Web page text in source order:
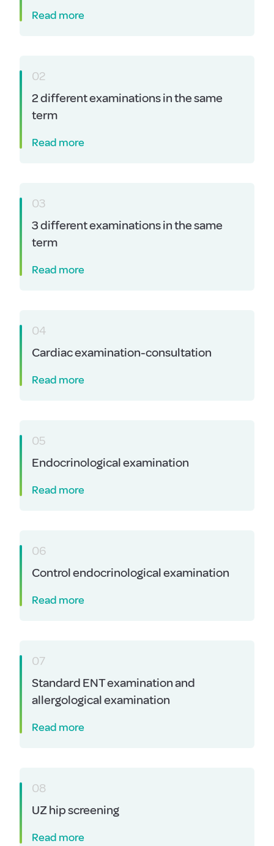
Read more
02
2 different examinations in the same
term
Read more
03
3 different examinations in the same
term
Read more
04
Cardiac examination-consultation
Read more
05
Endocrinological examination
Read more
06
Control endocrinological examination
Read more
07
Standard ENT examination and
allergological examination
Read more
08
UZ hip screening
Read more